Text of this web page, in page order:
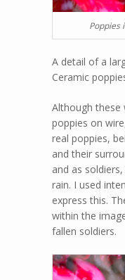
Poppies
A detail of a
Ceramic
Although these
poppies on
real poppies,
and their
and as
rain. I used
express this.
within the
fallen soldiers.